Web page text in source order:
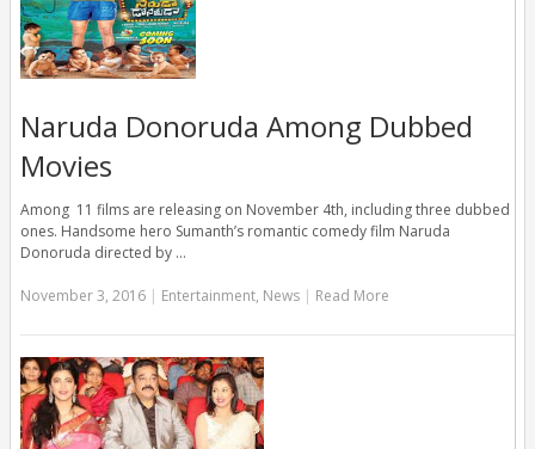
Naruda Donoruda Among Dubbed
Movies
Among 11 films are releasing on November 4th, including three dubbed
ones. Handsome hero Sumanth’s romantic comedy film Naruda
Donoruda directed by …
November 3, 2016| Entertainment, News | Read More